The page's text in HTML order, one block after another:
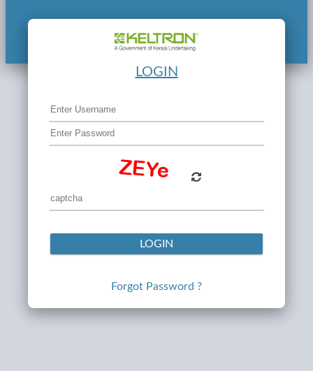
LOGIN
LOGIN
Forgot Password ?